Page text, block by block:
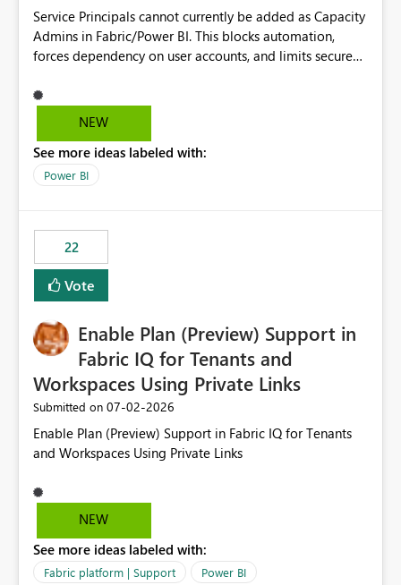
Service Principals cannot currently be added as Capacity
Admins in Fabric/Power BI. This blocks automation,
forces dependency on user accounts, and limits secure
Principals (or Managed Identities) as Capacity Admins to
support scalable and secure operations.
NEW
See more ideas labeled with:
Power BI
22
Vote
Enable Plan (Preview) Support in
Fabric IQ for Tenants and
Workspaces Using Private Links
Submitted on ‎07-02-2026
Enable Plan (Preview) Support in Fabric IQ for Tenants
and Workspaces Using Private Links
NEW
See more ideas labeled with:
Fabric platform | Support Power BI